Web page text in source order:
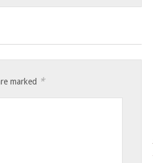
marked *